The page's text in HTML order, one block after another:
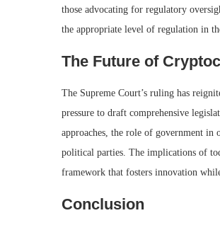
those advocating for regulatory
the appropriate level of regulation in
The Future of
The Supreme Court’s ruling has
pressure to draft comprehensive
approaches, the role of government in
political parties. The implications of
framework that fosters innovation
Conclusion